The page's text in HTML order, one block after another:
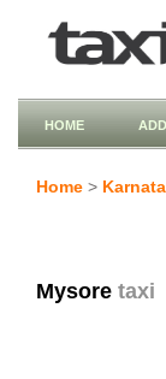
HOME
Home >
Mysore taxi